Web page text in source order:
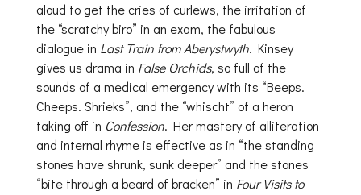
aloud to get the cries of curlews, the irritation of
the “scratchy biro” in an exam, the fabulous
dialogue in Last Train from Aberystwyth. Kinsey
gives us drama in False Orchids, so full of the
sounds of a medical emergency with its “Beeps.
Cheeps. Shrieks”, and the “whischt” of a heron
taking off in Confession. Her mastery of alliteration
and internal rhyme is effective as in “the standing
stones have shrunk, sunk deeper” and the stones
“bite through a beard of bracken” in Four Visits to